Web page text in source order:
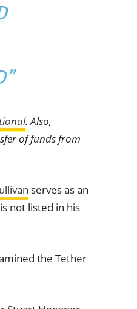
. Also,
of funds from
serves as an
not listed in his
the Tether